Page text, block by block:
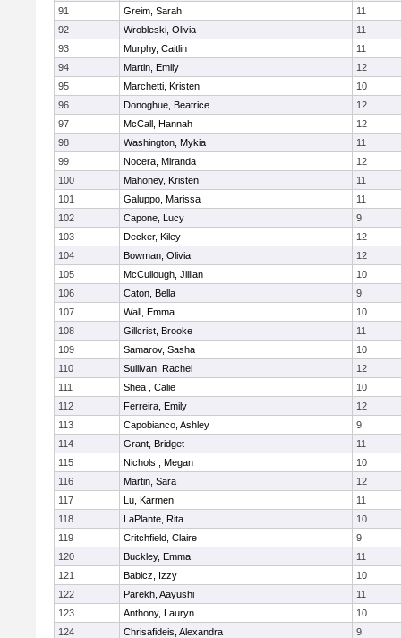
91
Greim, Sarah
11
92
Wrobleski, Olivia
11
93
Murphy, Caitlin
11
94
Martin, Emily
12
95
Marchetti, Kristen
10
96
Donoghue, Beatrice
12
97
McCall, Hannah
12
98
Washington, Mykia
11
99
Nocera, Miranda
12
100
Mahoney, Kristen
11
101
Galuppo, Marissa
11
102
Capone, Lucy
9
103
Decker, Kiley
12
104
Bowman, Olivia
12
105
McCullough, Jillian
10
106
Caton, Bella
9
107
Wall, Emma
10
108
Gillcrist, Brooke
11
109
Samarov, Sasha
10
110
Sullivan, Rachel
12
111
Shea , Calie
10
112
Ferreira, Emily
12
113
Capobianco, Ashley
9
114
Grant, Bridget
11
115
Nichols , Megan
10
116
Martin, Sara
12
117
Lu, Karmen
11
118
LaPlante, Rita
10
119
Critchfield, Claire
9
120
Buckley, Emma
11
121
Babicz, Izzy
10
122
Parekh, Aayushi
11
123
Anthony, Lauryn
10
124
Chrisafideis, Alexandra
9